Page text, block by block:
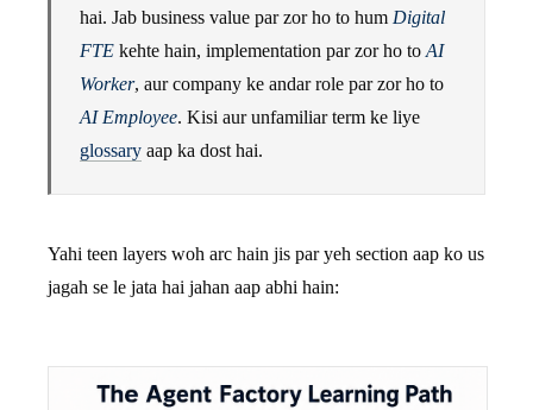
hai. Jab business value par zor ho to hum Digital
FTE kehte hain, implementation par zor ho to AI
Worker, aur company ke andar role par zor ho to
AI Employee. Kisi aur unfamiliar term ke liye
glossary aap ka dost hai.
Yahi teen layers woh arc hain jis par yeh section aap ko us
jagah se le jata hai jahan aap abhi hain: